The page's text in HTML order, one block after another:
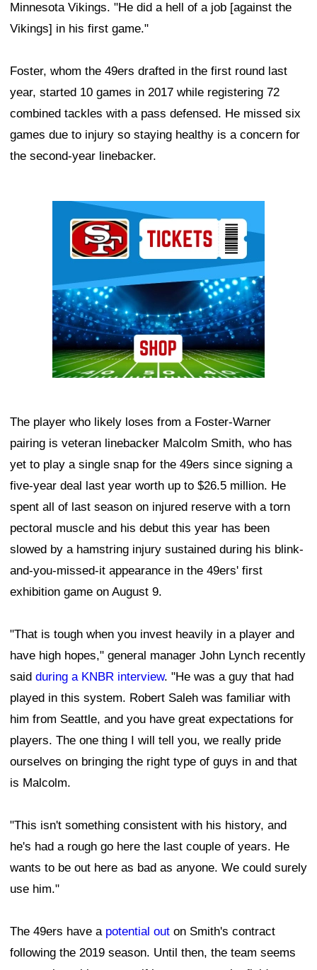
Minnesota Vikings. "He did a hell of a job [against the
Vikings] in his first game."
Foster, whom the 49ers drafted in the first round last
year, started 10 games in 2017 while registering 72
combined tackles with a pass defensed. He missed six
games due to injury so staying healthy is a concern for
the second-year linebacker.
The player who likely loses from a Foster-Warner
pairing is veteran linebacker Malcolm Smith, who has
yet to play a single snap for the 49ers since signing a
five-year deal last year worth up to $26.5 million. He
spent all of last season on injured reserve with a torn
pectoral muscle and his debut this year has been
slowed by a hamstring injury sustained during his blink-
and-you-missed-it appearance in the 49ers' first
exhibition game on August 9.
"That is tough when you invest heavily in a player and
have high hopes," general manager John Lynch recently
said during a KNBR interview. "He was a guy that had
played in this system. Robert Saleh was familiar with
him from Seattle, and you have great expectations for
players. The one thing I will tell you, we really pride
ourselves on bringing the right type of guys in and that
is Malcolm.
"This isn't something consistent with his history, and
he's had a rough go here the last couple of years. He
wants to be out here as bad as anyone. We could surely
use him."
The 49ers have a potential out on Smith's contract
following the 2019 season. Until then, the team seems